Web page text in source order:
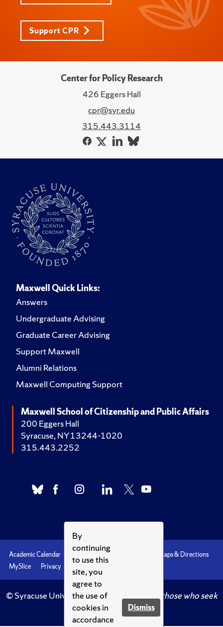
By
continuing
to use this
site, you
agree to
the use of
cookies in
accordance
Dismiss
Support CPR
Center for Policy Research
426 Eggers Hall
cpr@syr.edu
315.443.3114
Maxwell Quick Links:
Answers
Undergraduate Advising
Graduate Career Advising
Support Maxwell
Alumni Relations
Maxwell Computing Support
Maxwell School of Citizenship and Public Affairs
200 Eggers Hall
Syracuse, NY 13244-1020
315.443.2252
Academic Calendar
Maps & Directions
MySlice
Privacy
© Syracuse University.Knowledge crowns those who seek
her.